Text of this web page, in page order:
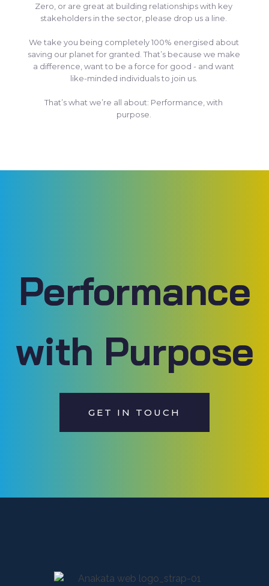
Zero, or are great at building relationships with key
stakeholders in the sector, please drop us a line.
We take you being completely 100% energised about
saving our planet for granted. That’s because we make
a difference, want to be a force for good - and want
like-minded individuals to join us.
That’s what we’re all about: Performance, with
purpose.
Performance
with Purpose
GET IN TOUCH